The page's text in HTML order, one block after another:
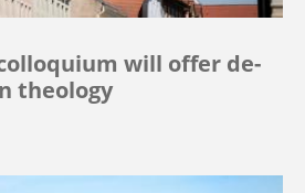
will offer de-
theology